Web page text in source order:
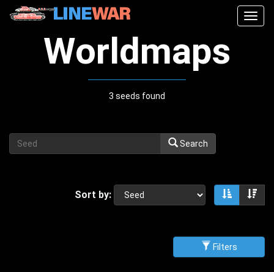
Worldmaps
3 seeds found
Search
Sort by: Sort
Filters